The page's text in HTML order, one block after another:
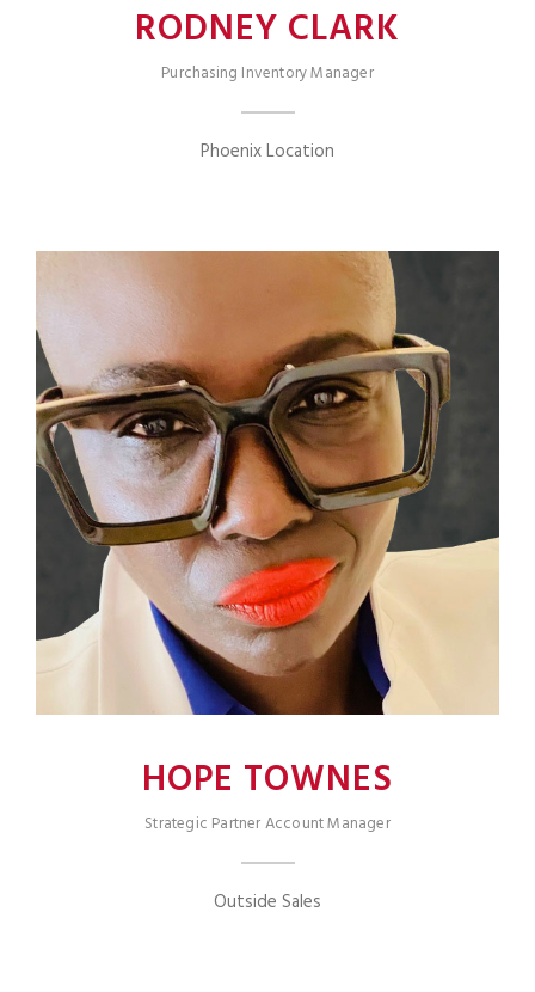
RODNEY CLARK
Purchasing Inventory Manager
Phoenix Location
HOPE TOWNES
Strategic Partner Account Manager
Outside Sales